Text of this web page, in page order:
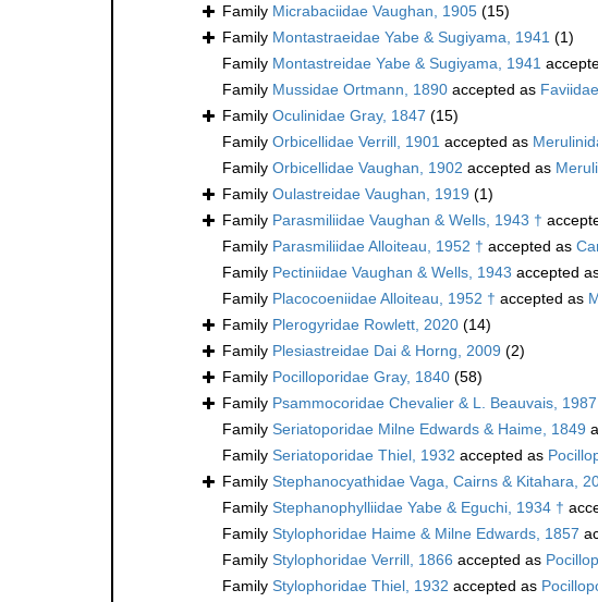
Family Micrabaciidae Vaughan, 1905 (15)
Family Montastraeidae Yabe & Sugiyama, 1941 (1)
Family Montastreidae Yabe & Sugiyama, 1941
Family Mussidae Ortmann, 1890 accepted as
Family Oculinidae Gray, 1847 (15)
Family Orbicellidae Verrill, 1901 accepted as
Family Orbicellidae Vaughan, 1902 accepted as
Family Oulastreidae Vaughan, 1919 (1)
Family Parasmiliidae Vaughan & Wells, 1943 †
Family Parasmiliidae Alloiteau, 1952 † accepted as
Family Pectiniidae Vaughan & Wells, 1943 accepted
Family Placocoeniidae Alloiteau, 1952 † accepted as
Family Plerogyridae Rowlett, 2020 (14)
Family Plesiastreidae Dai & Horng, 2009 (2)
Family Pocilloporidae Gray, 1840 (58)
Family Psammocoridae Chevalier & L. Beauvais, 1987
Family Seriatoporidae Milne Edwards & Haime, 1849
Family Seriatoporidae Thiel, 1932 accepted as
Family Stephanocyathidae Vaga, Cairns & Kitahara,
Family Stephanophylliidae Yabe & Eguchi, 1934 †
Family Stylophoridae Haime & Milne Edwards, 1857
Family Stylophoridae Verrill, 1866 accepted as
Family Stylophoridae Thiel, 1932 accepted as